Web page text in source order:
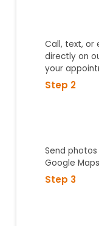
Call, text, or
directly on
your
Send
Google
Step 2
Step 3